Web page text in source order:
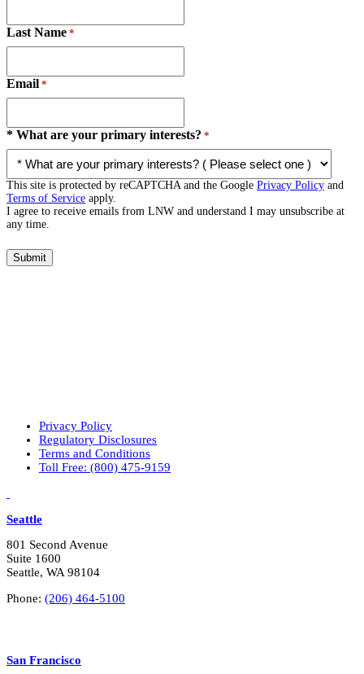
Last Name *
Email *
* What are your primary interests? *
This site is protected by reCAPTCHA and the Google Privacy Policy and
Terms of Service apply.
I agree to receive emails from LNW and understand I may unsubscribe at
any time.
Submit
Privacy Policy
Regulatory Disclosures
Terms and Conditions
Toll Free: (800) 475-9159
Seattle
801 Second Avenue
Suite 1600
Seattle, WA 98104
Phone: (206) 464-5100
San Francisco